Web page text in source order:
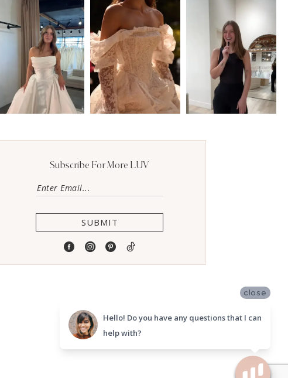
Subscribe For More LUV
SUBMIT
close
Hello! Do you have any questions that I can
help with?